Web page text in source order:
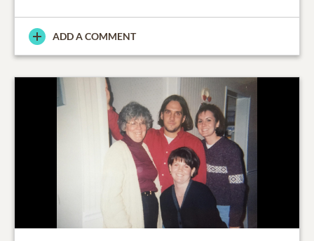
ADD A COMMENT